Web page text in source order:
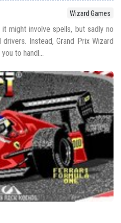
Wizard Games
might involve spells, but sadly no
Instead, Grand Prix Wizard
to handl...